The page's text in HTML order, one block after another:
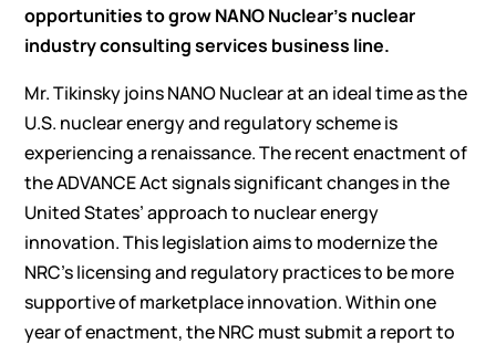
opportunities to grow NANO Nuclear’s nuclear
industry consulting services business line.
Mr. Tikinsky joins NANO Nuclear at an ideal time as the
U.S. nuclear energy and regulatory scheme is
experiencing a renaissance. The recent enactment of
the ADVANCE Act signals significant changes in the
United States’ approach to nuclear energy
innovation. This legislation aims to modernize the
NRC’s licensing and regulatory practices to be more
supportive of marketplace innovation. Within one
year of enactment, the NRC must submit a report to